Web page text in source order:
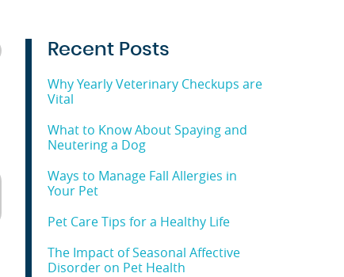
Recent Posts
Why Yearly Veterinary Checkups are
Vital
What to Know About Spaying and
Neutering a Dog
Ways to Manage Fall Allergies in
Your Pet
Pet Care Tips for a Healthy Life
The Impact of Seasonal Affective
Disorder on Pet Health